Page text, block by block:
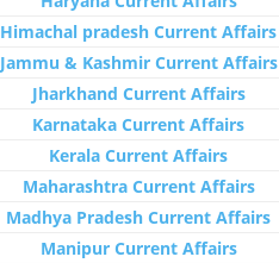
Himachal pradesh Current Affairs
Jammu & Kashmir Current Affairs
Jharkhand Current Affairs
Karnataka Current Affairs
Kerala Current Affairs
Maharashtra Current Affairs
Madhya Pradesh Current Affairs
Manipur Current Affairs